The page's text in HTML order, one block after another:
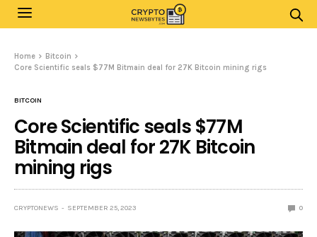
Home
Bitcoin
Core Scientific seals $77M Bitmain deal for 27K Bitcoin mining rigs
BITCOIN
Core Scientific seals $77M
Bitmain deal for 27K Bitcoin
mining rigs
CRYPTONEWS SEPTEMBER 25, 2023 0